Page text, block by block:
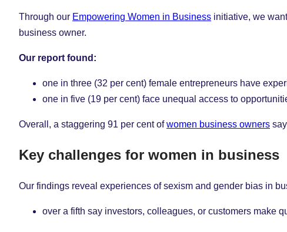
Through our Empowering Women in Business initiative, we
business owner.
Our report found:
one in three (32 per cent) female entrepreneurs have
one in five (19 per cent) face unequal access to
Overall, a staggering 91 per cent ofwomen business owners
Key challenges for women in business
Our findings reveal experiences of sexism and gender bias in
over a fifth say investors, colleagues, or customers make